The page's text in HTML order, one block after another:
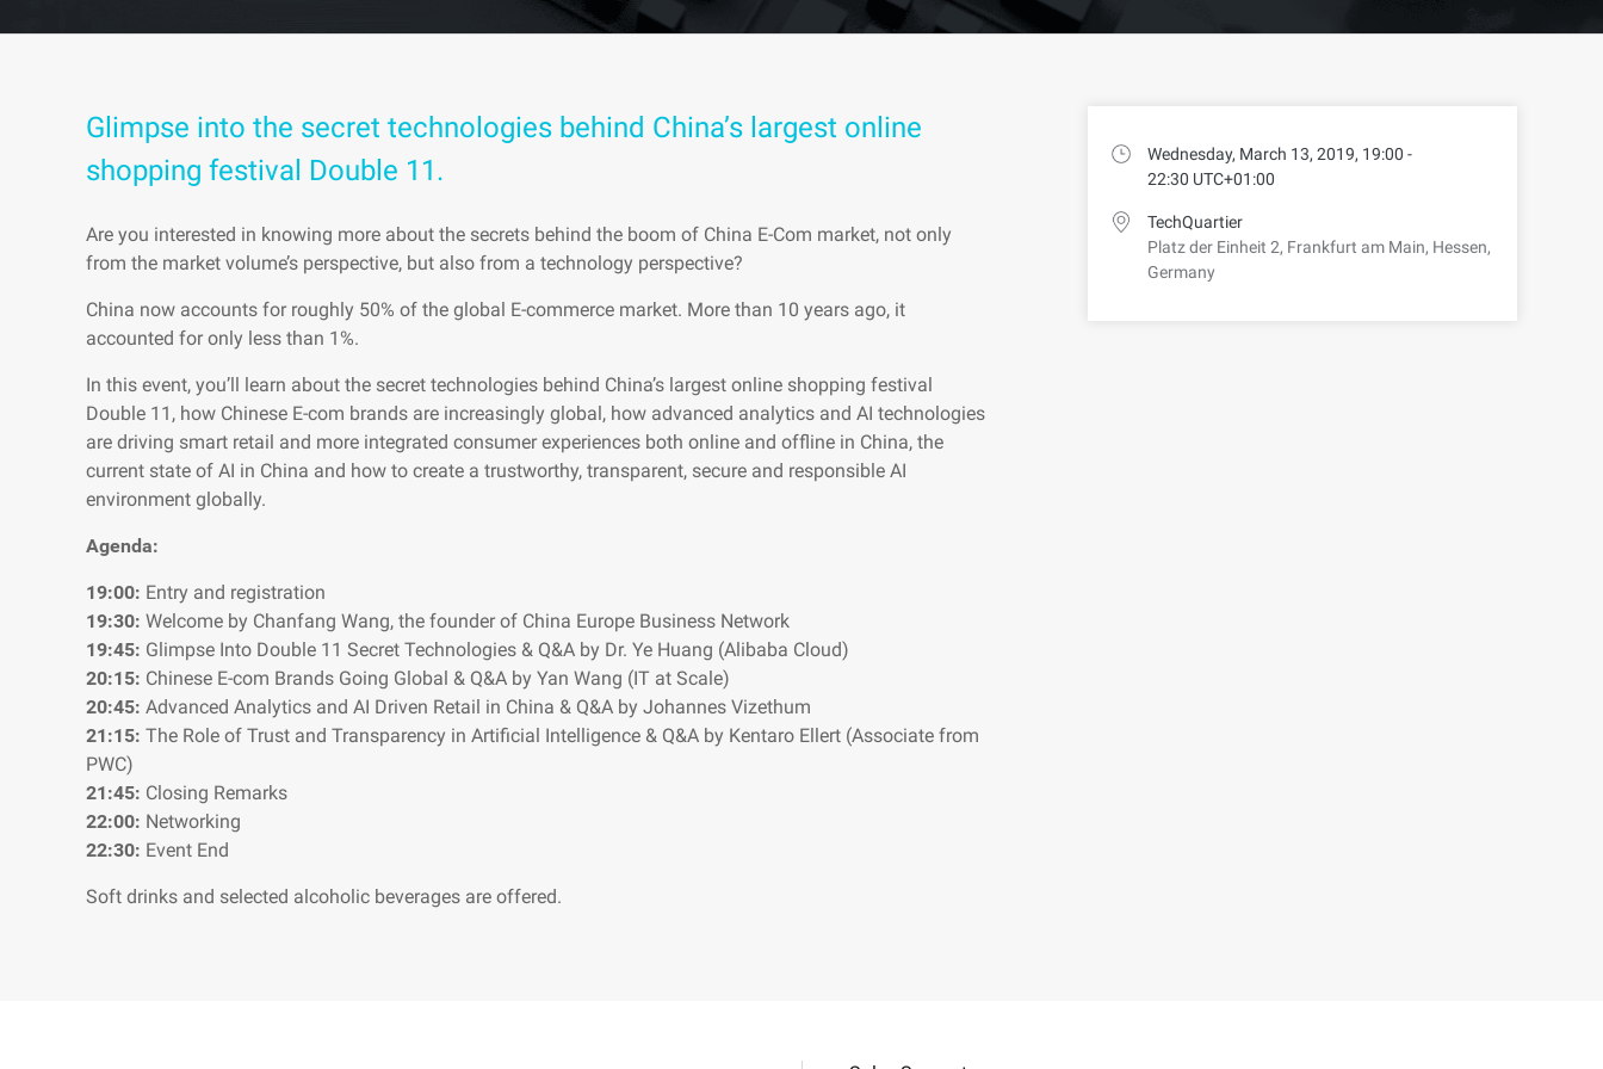
Wednesday, March 13, 2019, 19:00 -
22:30 UTC+01:00
TechQuartier
Platz der Einheit 2, Frankfurt am Main, Hessen,
Germany
Glimpse into the secret technologies behind China’s largest online
shopping festival Double 11.
Are you interested in knowing more about the secrets behind the boom of China E-Com market, not only
from the market volume’s perspective, but also from a technology perspective?
China now accounts for roughly 50% of the global E-commerce market. More than 10 years ago, it
accounted for only less than 1%.
In this event, you’ll learn about the secret technologies behind China’s largest online shopping festival
Double 11, how Chinese E-com brands are increasingly global, how advanced analytics and AI technologies
are driving smart retail and more integrated consumer experiences both online and offline in China, the
current state of AI in China and how to create a trustworthy, transparent, secure and responsible AI
environment globally.
Agenda:
19:00: Entry and registration
19:30: Welcome by Chanfang Wang, the founder of China Europe Business Network
19:45: Glimpse Into Double 11 Secret Technologies & Q&A by Dr. Ye Huang (Alibaba Cloud)
20:15: Chinese E-com Brands Going Global & Q&A by Yan Wang (IT at Scale)
20:45: Advanced Analytics and AI Driven Retail in China & Q&A by Johannes Vizethum
21:15: The Role of Trust and Transparency in Artificial Intelligence & Q&A by Kentaro Ellert (Associate from
PWC)
21:45: Closing Remarks
22:00: Networking
22:30: Event End
Soft drinks and selected alcoholic beverages are offered.